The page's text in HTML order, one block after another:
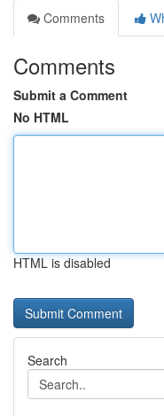
Comments
Comments
Submit a Comment
No HTML
HTML is disabled
Search